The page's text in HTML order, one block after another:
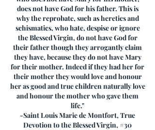
does not have God for his father. This is
why the reprobate, such as heretics and
schismatics, who hate, despise or ignore
the Blessed Virgin, do not have God for
their father though they arrogantly claim
they have, because they do not have Mary
for their mother. Indeed if they had her for
their mother they would love and honour
her as good and true children naturally love
and honour the mother who gave them
life."
-Saint Louis Marie de Montfort, True
Devotion to the Blessed Virgin, #30